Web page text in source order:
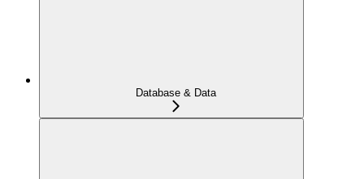
Database & Data